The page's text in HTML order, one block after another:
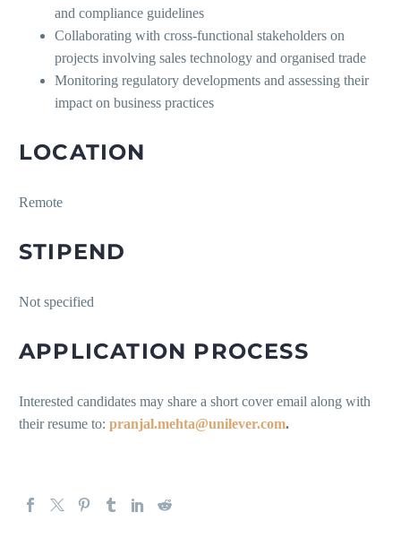
and compliance guidelines
Collaborating with cross-functional stakeholders on
projects involving sales technology and organised trade
Monitoring regulatory developments and assessing their
impact on business practices
LOCATION
Remote
STIPEND
Not specified
APPLICATION PROCESS
Interested candidates may share a short cover email along with
their resume to: pranjal.mehta@unilever.com.